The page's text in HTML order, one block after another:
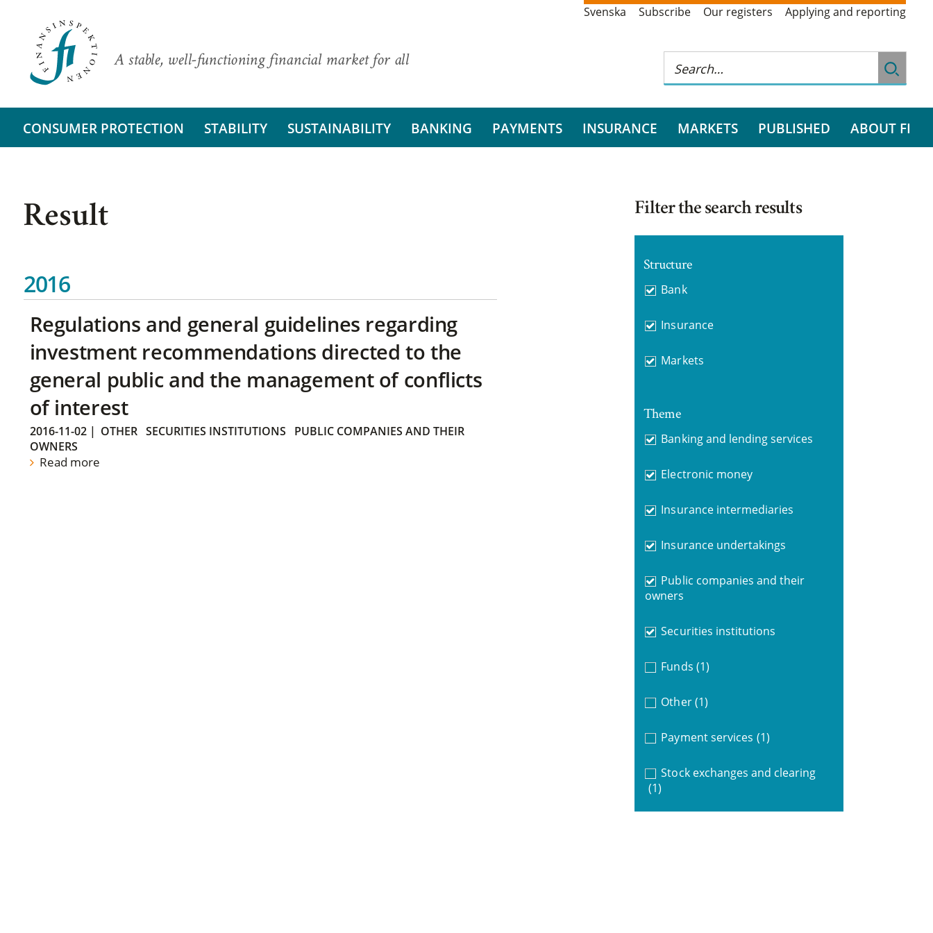
A stable, well-functioning financial market for all
Svenska Subscribe Our registers Applying and reporting
CONSUMER PROTECTION STABILITY SUSTAINABILITY BANKING PAYMENTS INSURANCE MARKETS PUBLISHED ABOUT FI
Result
2016
Regulations and general guidelines regarding
investment recommendations directed to the
general public and the management of conflicts
of interest
2016-11-02| OTHER SECURITIES INSTITUTIONS
PUBLIC COMPANIES AND THEIR
OWNERS
Read more
Filter the search results
Structure
Bank
Insurance
Markets
Theme
Banking and lending services
Electronic money
Insurance intermediaries
Insurance undertakings
Public companies and their
owners
Securities institutions
Funds (1)
Other (1)
Payment services (1)
Stock exchanges and clearing
(1)